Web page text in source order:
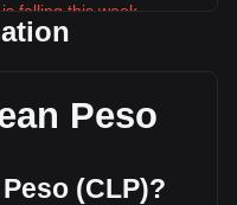
falling this week.
on a circulating supply
Wojak (wojaketh) has
CLP) in the last
trading volume was
Peso
(CLP)?